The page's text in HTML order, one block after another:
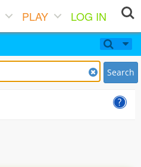
PLAY
LOG IN
Search